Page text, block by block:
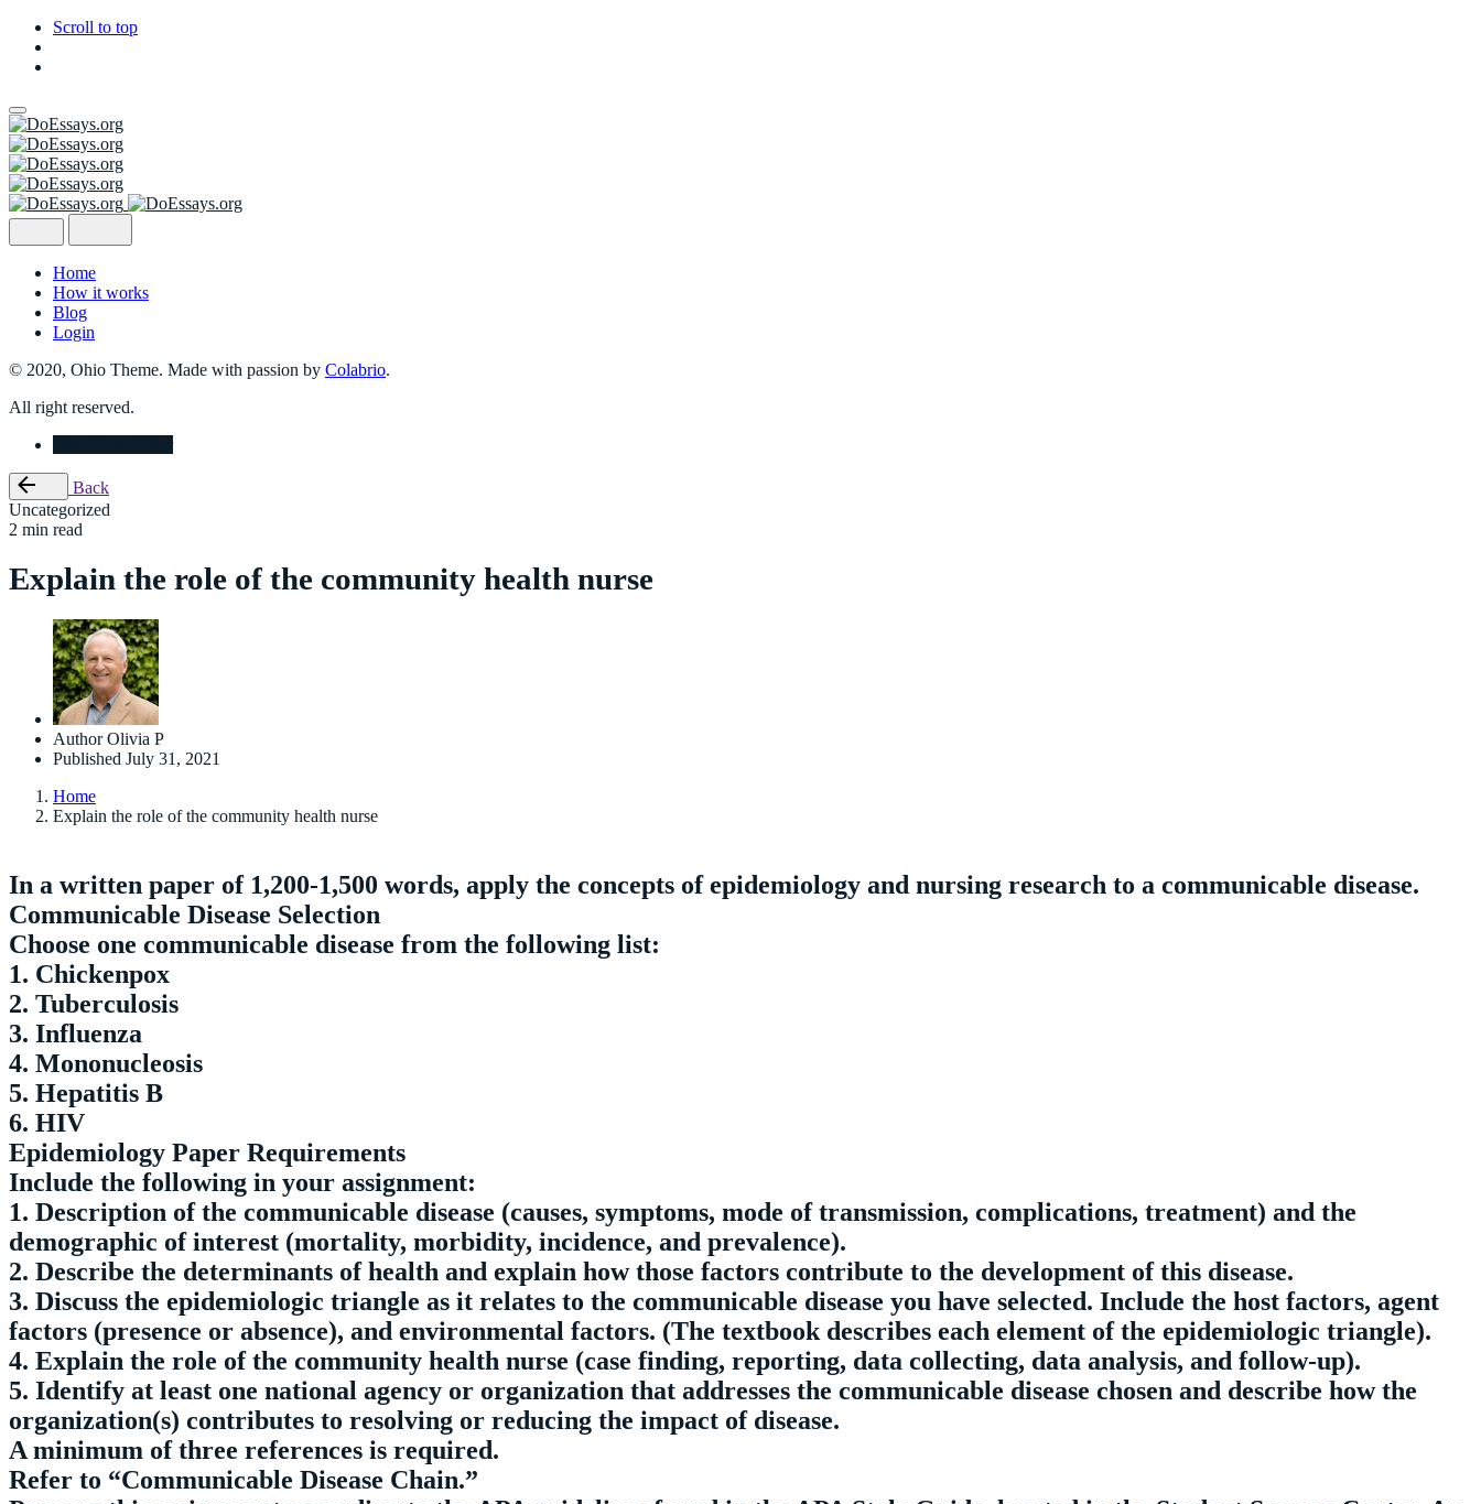
Scroll to top
Skip
to
content
Home
How it works
Blog
Login
© 2020, Ohio Theme. Made with passion by Colabrio.
All right reserved.
Back
Uncategorized
2 min read
Explain the role of the community health nurse
Author Olivia P
Published July 31, 2021
Home
Explain the role of the community health nurse
In a written paper of 1,200-1,500 words, apply the concepts of epidemiology and nursing research to a communicable disease.
Communicable Disease Selection
Choose one communicable disease from the following list:
1. Chickenpox
2. Tuberculosis
3. Influenza
4. Mononucleosis
5. Hepatitis B
6. HIV
Epidemiology Paper Requirements
Include the following in your assignment:
1. Description of the communicable disease (causes, symptoms, mode of transmission, complications, treatment) and the
demographic of interest (mortality, morbidity, incidence, and prevalence).
2. Describe the determinants of health and explain how those factors contribute to the development of this disease.
3. Discuss the epidemiologic triangle as it relates to the communicable disease you have selected. Include the host factors, agent
factors (presence or absence), and environmental factors. (The textbook describes each element of the epidemiologic triangle).
4. Explain the role of the community health nurse (case finding, reporting, data collecting, data analysis, and follow-up).
5. Identify at least one national agency or organization that addresses the communicable disease chosen and describe how the
organization(s) contributes to resolving or reducing the impact of disease.
A minimum of three references is required.
Refer to “Communicable Disease Chain.”